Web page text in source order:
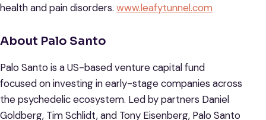
health and pain disorders. www.leafytunnel.com
About Palo Santo
Palo Santo is a US-based venture capital fund
focused on investing in early-stage companies across
the psychedelic ecosystem. Led by partners Daniel
Goldberg, Tim Schlidt, and Tony Eisenberg, Palo Santo